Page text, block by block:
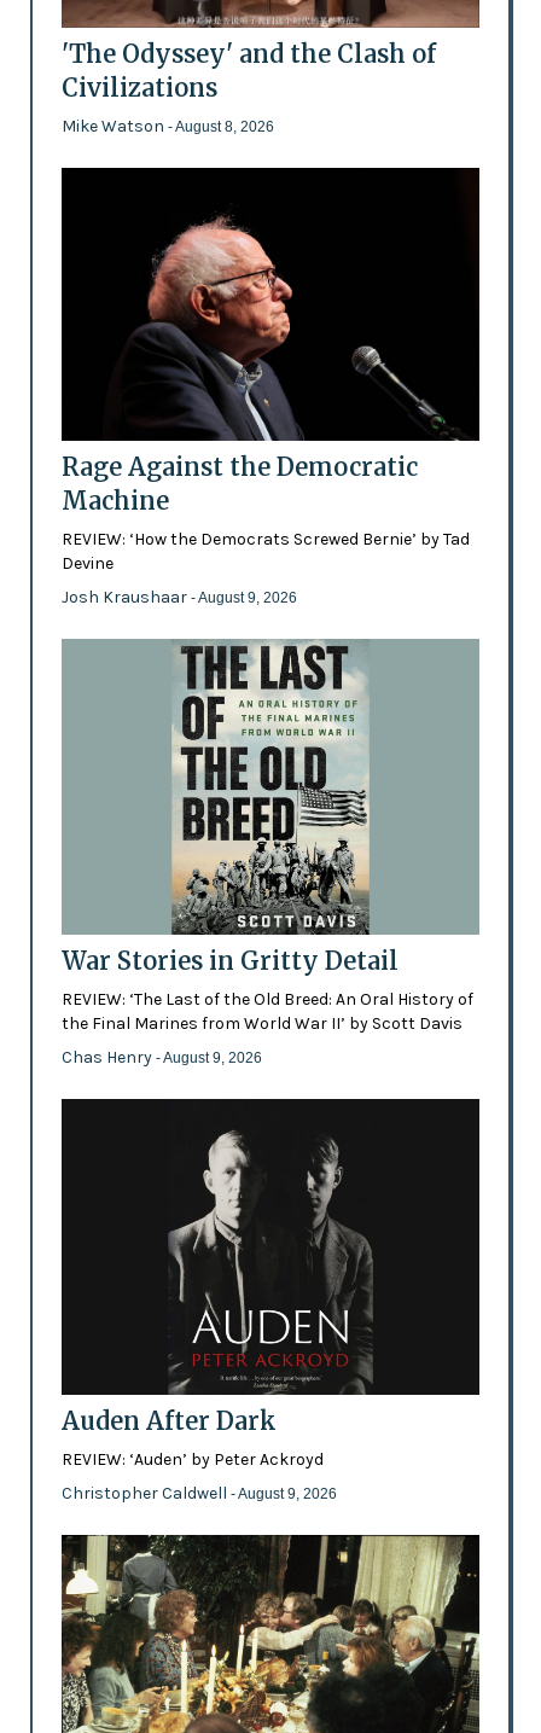
'The Odyssey' and the Clash of
Civilizations
Mike Watson - August 8, 2026
Rage Against the Democratic
Machine
REVIEW: ‘How the Democrats Screwed Bernie’ by Tad
Devine
Josh Kraushaar - August 9, 2026
War Stories in Gritty Detail
REVIEW: ‘The Last of the Old Breed: An Oral History of
the Final Marines from World War II’ by Scott Davis
Chas Henry - August 9, 2026
Auden After Dark
REVIEW: ‘Auden’ by Peter Ackroyd
Christopher Caldwell - August 9, 2026